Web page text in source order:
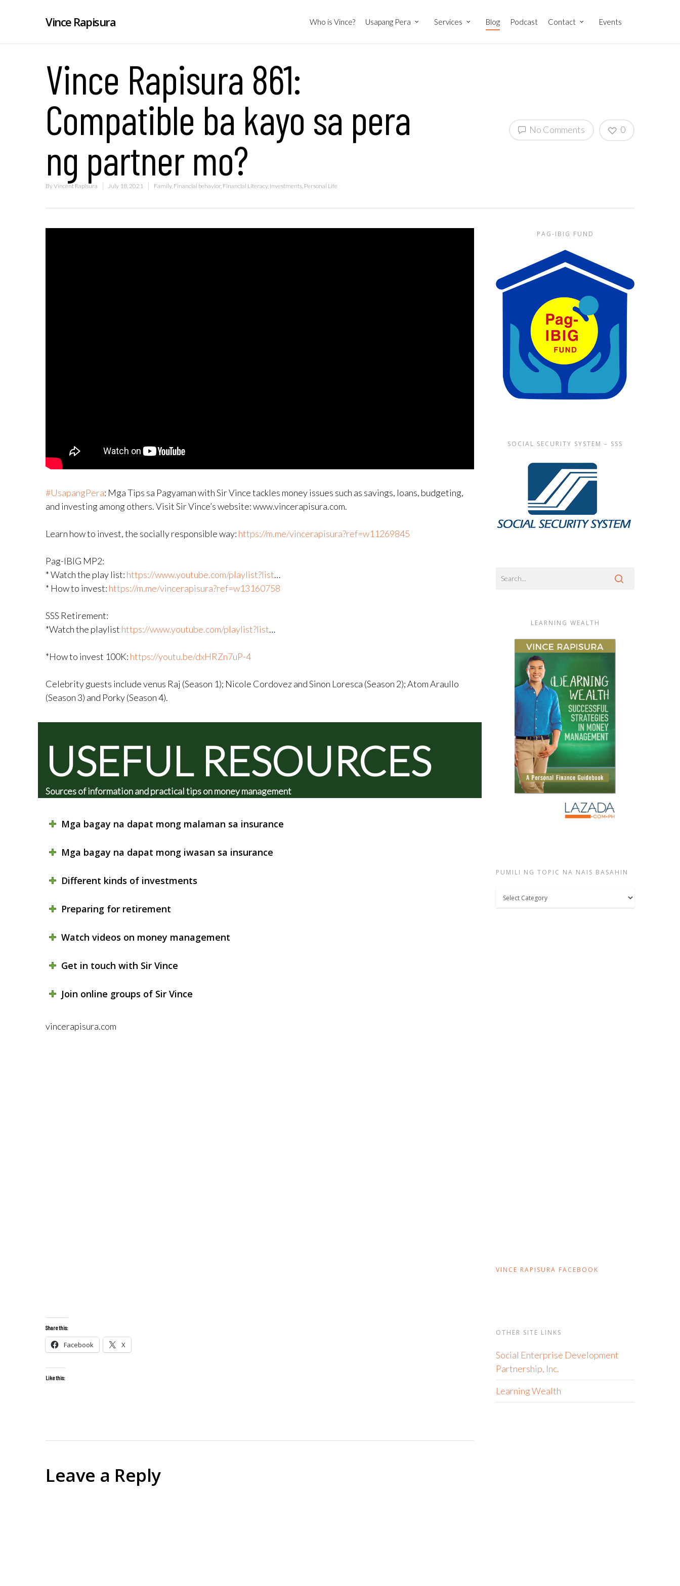
Vince Rapisura Who is Vince? Usapang Pera Services Blog Podcast Contact Events
Vince Rapisura 861:
Compatible ba kayo sa pera
ng partner mo?
ByVincent Rapisura July 18, 2021 Family, Financial behavior, Financial Literacy, Investments Personal Life
No Comments 0
#UsapangPera​: Mga Tips sa Pagyaman with Sir Vince tackles money issues such as savings, loans, budgeting,
and investing among others. Visit Sir Vince’s website: www.vincerapisura.com.
Learn how to invest, the socially responsible way: https://m.me/vincerapisura?ref=w11269845
Pag-IBIG MP2:
* Watch the play list: https://www.youtube.com/playlist?list​…
* How to invest: https://m.me/vincerapisura?ref=w13160758
SSS Retirement:
*Watch the playlist https://www.youtube.com/playlist?list​…
*How to invest 100K: https://youtu.be/dxHRZn7uP-4
Celebrity guests include venus Raj (Season 1); Nicole Cordovez and Sinon Loresca (Season 2); Atom Araullo
(Season 3) and Porky (Season 4).
USEFUL RESOURCES
Sources of information and practical tips on money management
Mga bagay na dapat mong malaman sa insurance
Mga bagay na dapat mong iwasan sa insurance
Different kinds of investments
Preparing for retirement
Watch videos on money management
Get in touch with Sir Vince
Join online groups of Sir Vince
vincerapisura.com
Share this:
Facebook X
Like this:
Leave a Reply
PAG-IBIG FUND
SOCIAL SECURITY SYSTEM – SSS
LEARNING WEALTH
PUMILI NG TOPIC NA NAIS BASAHIN
Pumili
ng
VINCE RAPISURA FACEBOOK
OTHER SITE LINKS
Social Enterprise Development
Partnership, Inc.
Learning Wealth